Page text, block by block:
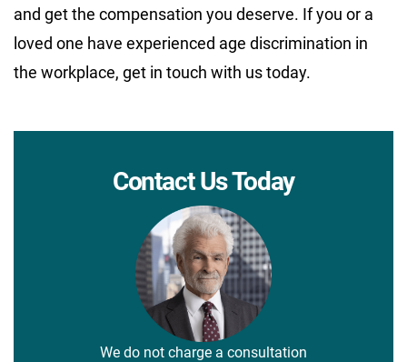
and get the compensation you deserve. If you or a
loved one have experienced age discrimination in
the workplace, get in touch with us today.
Contact Us Today
We do not charge a consultation